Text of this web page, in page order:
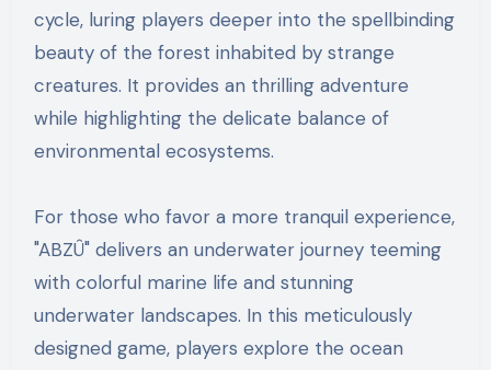
cycle, luring players deeper into the spellbinding
beauty of the forest inhabited by strange
creatures. It provides an thrilling adventure
while highlighting the delicate balance of
environmental ecosystems.
For those who favor a more tranquil experience,
"ABZÛ" delivers an underwater journey teeming
with colorful marine life and stunning
underwater landscapes. In this meticulously
designed game, players explore the ocean